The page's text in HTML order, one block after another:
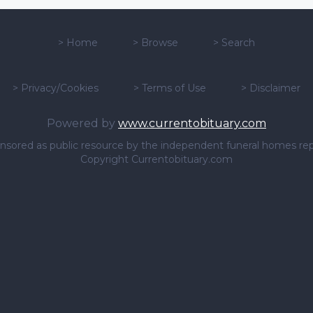
> Home > Browse > Search
> Privacy/Cookies > Terms of Use > Disclaimer
Powered by www.currentobituary.com
as public resource by the independent funeral homes
Copyright Currentobituary.com